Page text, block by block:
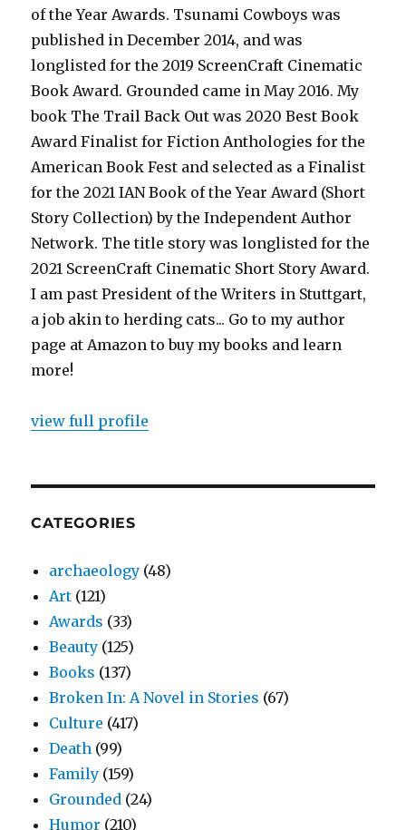
of the Year Awards. Tsunami Cowboys was
published in December 2014, and was
longlisted for the 2019 ScreenCraft Cinematic
Book Award. Grounded came in May 2016. My
book The Trail Back Out was 2020 Best Book
Award Finalist for Fiction Anthologies for the
American Book Fest and selected as a Finalist
for the 2021 IAN Book of the Year Award (Short
Story Collection) by the Independent Author
Network. The title story was longlisted for the
2021 ScreenCraft Cinematic Short Story Award.
I am past President of the Writers in Stuttgart,
a job akin to herding cats... Go to my author
page at Amazon to buy my books and learn
more!
view full profile
CATEGORIES
archaeology (48)
Art (121)
Awards (33)
Beauty (125)
Books (137)
Broken In: A Novel in Stories (67)
Culture (417)
Death (99)
Family (159)
Grounded (24)
Humor (210)